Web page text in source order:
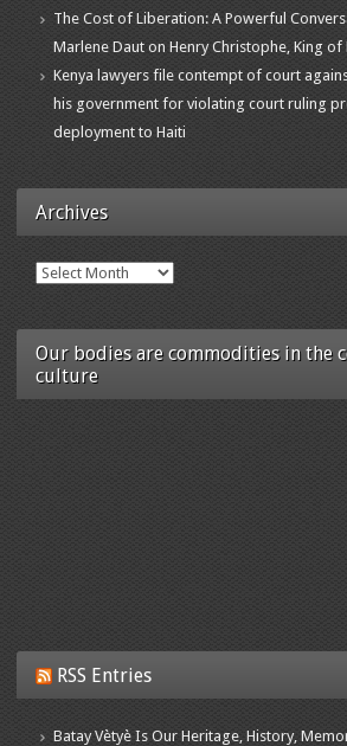
The Cost of Liberation: A Powerful
Marlene Daut on Henry Christophe, King of
Kenya lawyers file contempt of court
his government for violating court ruling
deployment to Haiti
Archives
Archives
Our bodies are commodities in the
culture
RSS Entries
Batay Vètyè Is Our Heritage, History,